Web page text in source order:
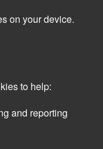
on your device.
to help:
and reporting